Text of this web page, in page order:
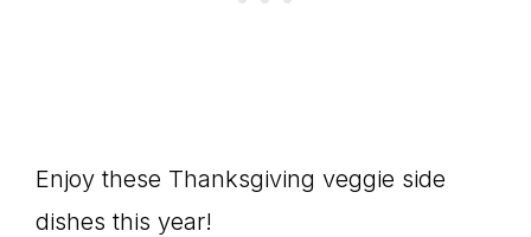
Enjoy these Thanksgiving veggie side
dishes this year!